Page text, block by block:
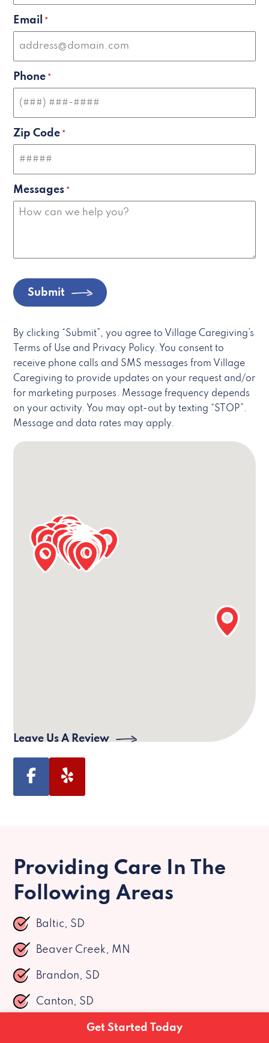
Our Sioux Falls Office Information
Leave Us A Review
Email *
Phone *
Zip Code *
Messages *
Submit
By clicking “Submit”, you agree to Village Caregiving’s
Terms of Use and Privacy Policy. You consent to
receive phone calls and SMS messages from Village
Caregiving to provide updates on your request and/or
for marketing purposes. Message frequency depends
on your activity. You may opt-out by texting “STOP”.
Message and data rates may apply.
Providing Care In The
Following Areas
Baltic, SD
Beaver Creek, MN
Brandon, SD
Canton, SD
Chancellor, SDGet Started Today